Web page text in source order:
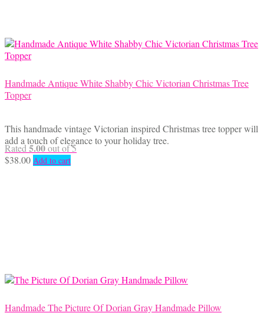
Handmade Antique White Shabby Chic Victorian Christmas Tree
Topper
This handmade vintage Victorian inspired Christmas tree topper will
add a touch of elegance to your holiday tree.
Rated5.00out of 5
$38.00 Add to cart
Handmade The Picture Of Dorian Gray Handmade Pillow